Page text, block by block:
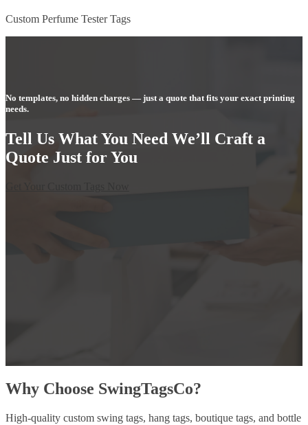
Custom Perfume Tester Tags
No templates, no hidden charges — just a quote that fits your exact printing
needs.
Tell Us What You Need We’ll Craft a
Quote Just for You
Why Choose SwingTagsCo?
High-quality custom swing tags, hang tags, boutique tags, and bottle